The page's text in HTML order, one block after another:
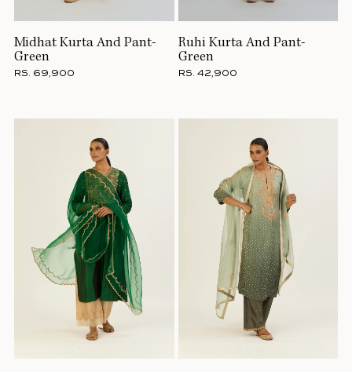
Midhat Kurta And Pant-
Green
RS. 69,900
Ruhi Kurta And Pant-
Green
RS. 42,900